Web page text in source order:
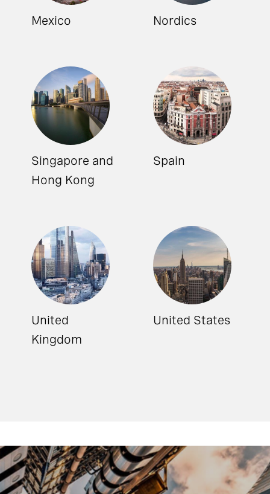
Mexico Nordics
Singapore and
Hong Kong
Spain
United
Kingdom
United States